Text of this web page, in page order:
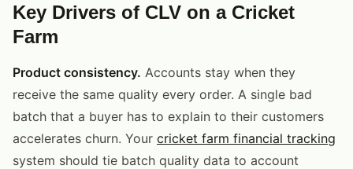
Key Drivers of CLV on a Cricket
Farm
Product consistency. Accounts stay when they
receive the same quality every order. A single bad
batch that a buyer has to explain to their customers
accelerates churn. Your cricket farm financial tracking
system should tie batch quality data to account